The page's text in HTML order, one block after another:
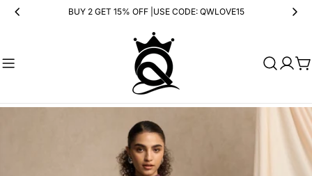
BUY 2 GET 15% OFF |USE CODE: QWLOVE15